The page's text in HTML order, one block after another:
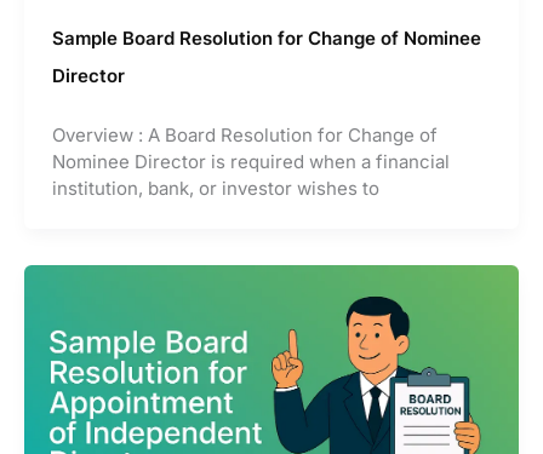
Sample Board Resolution for Change of Nominee
Director
Overview : A Board Resolution for Change of
Nominee Director is required when a financial
institution, bank, or investor wishes to